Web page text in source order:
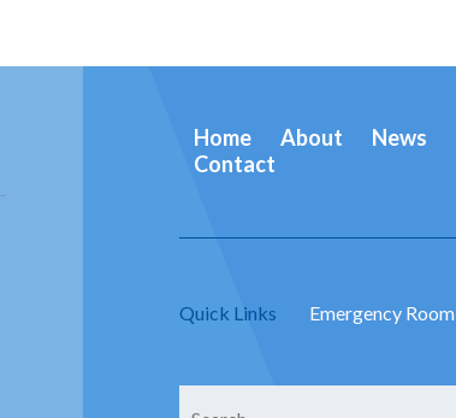
Home About News
Contact
Quick Links Emergency Room